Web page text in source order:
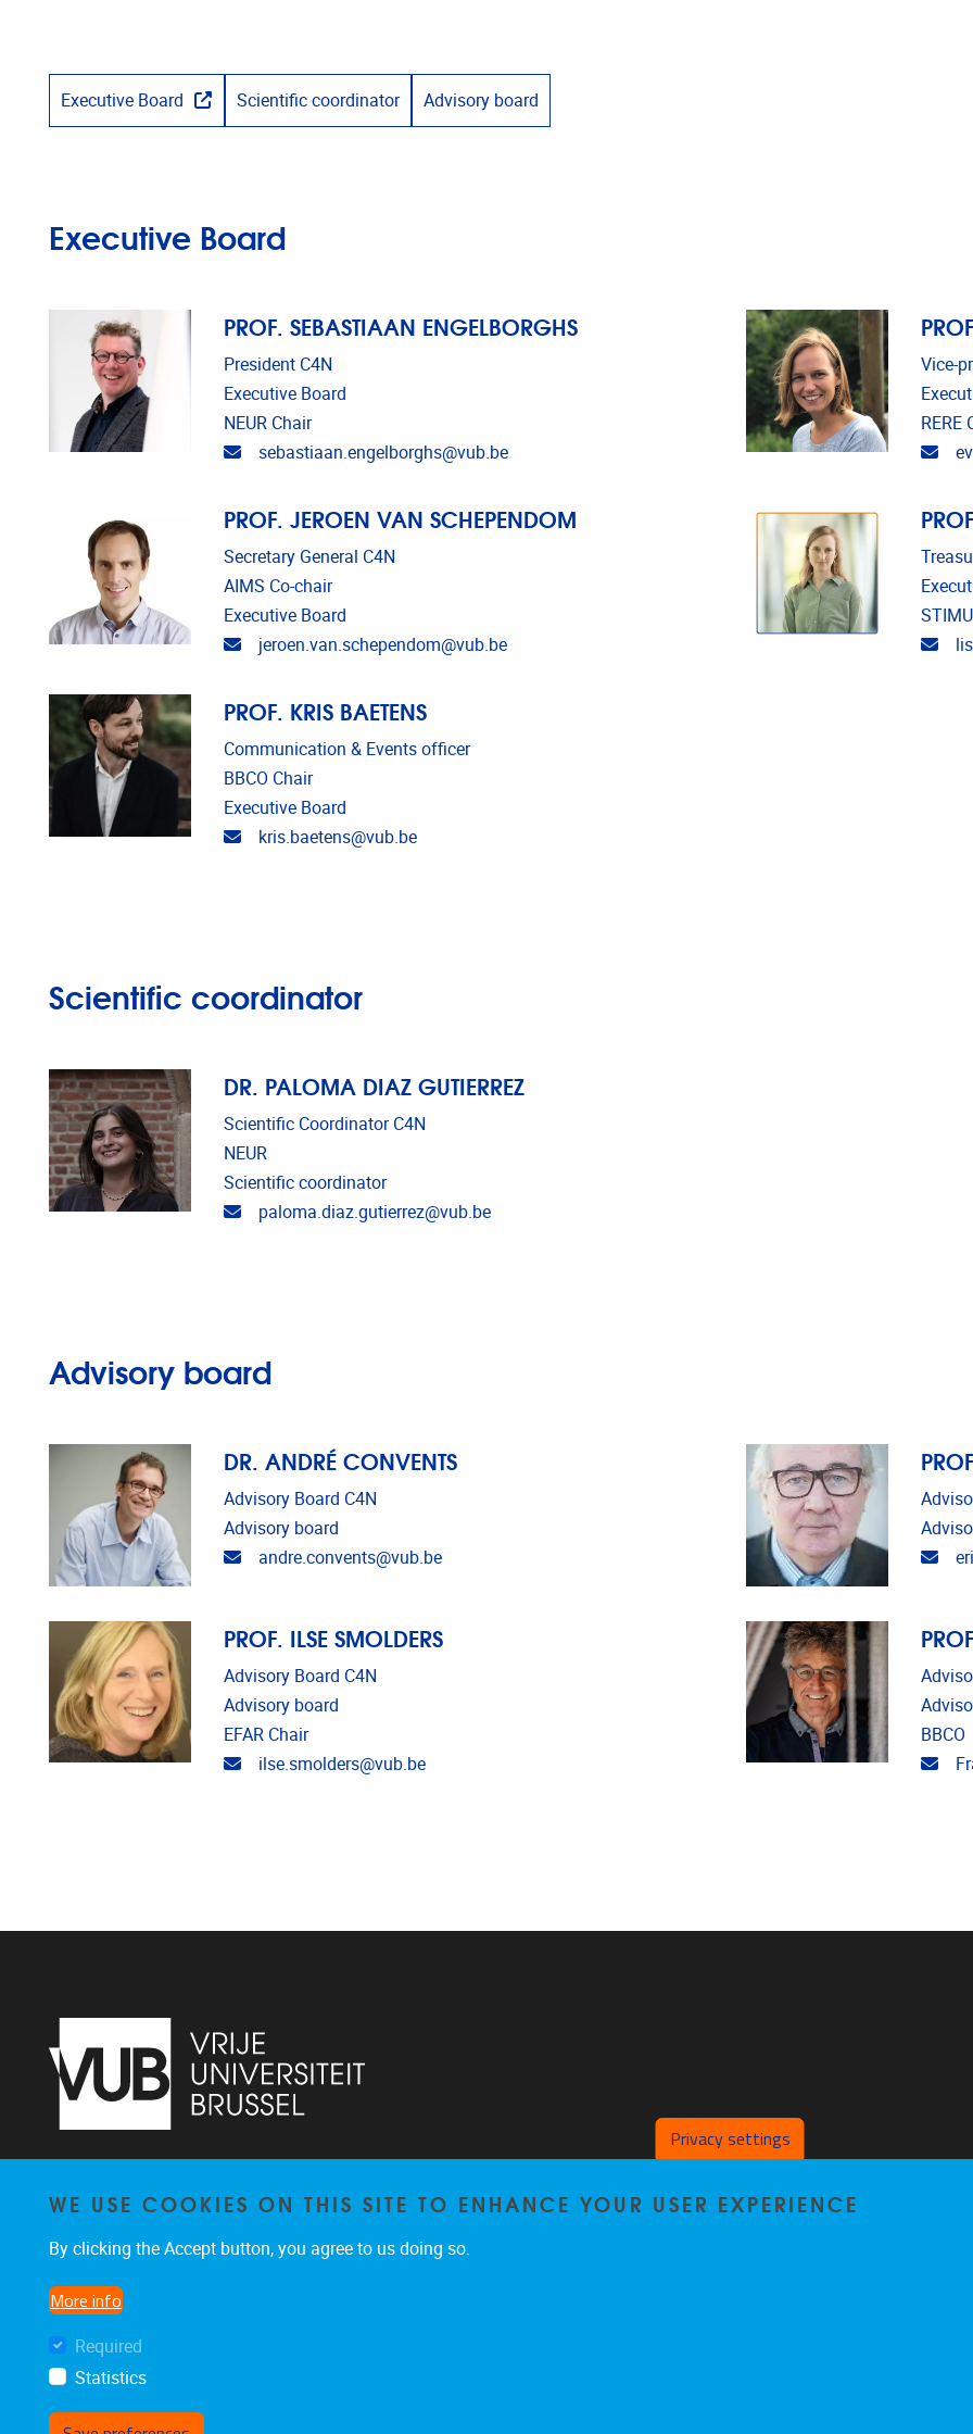
Executive Board Scientific coordinator Advisory board
Executive Board
PROF. SEBASTIAAN ENGELBORGHS
President C4N
Executive Board
NEUR Chair
Email address
sebastiaan.engelborghs@vub.be
Vice-
RERE
PROF. JEROEN VAN SCHEPENDOM
Secretary General C4N
AIMS Co-chair
Executive Board
Email address
jeroen.van.schependom@vub.be
PROF. KRIS BAETENS
Communication & Events officer
BBCO Chair
Executive Board
Email address
kris.baetens@vub.be
Scientific coordinator
DR. PALOMA DIAZ GUTIERREZ
Scientific Coordinator C4N
NEUR
Scientific coordinator
Email address
paloma.diaz.gutierrez@vub.be
Advisory board
DR. ANDRÉ CONVENTS
Advisory Board C4N
Advisory board
Email address
andre.convents@vub.be
PROF. ILSE SMOLDERS
Advisory Board C4N
Advisory board
EFAR Chair
Email address
ilse.smolders@vub.be
BBCO
Neurosciences - Laarbeeklaan 103 - 1050
0477/282017
Privacy settings
WE USE COOKIES ON THIS SITE TO ENHANCE YOUR USER EXPERIENCE
By clicking the Accept button, you agree to us doing so.
More info
Required
Statistics